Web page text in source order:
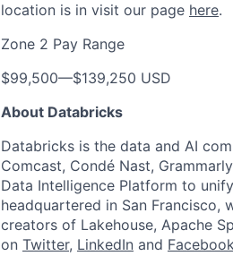
location is in visit our page here.
Zone 2 Pay Range
$99,500—$139,250 USD
About Databricks
Databricks is the data and AI
Comcast, Condé Nast,
Data Intelligence Platform to
headquartered in San
creators of Lakehouse, Apache
on Twitter, LinkedIn and